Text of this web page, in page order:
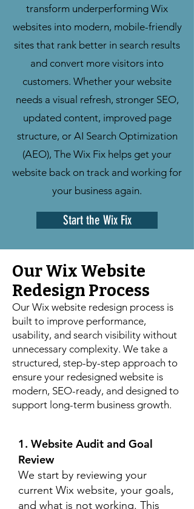
transform underperforming Wix
websites into modern, mobile-friendly
sites that rank better in search results
and convert more visitors into
customers. Whether your website
needs a visual refresh, stronger SEO,
updated content, improved page
structure, or AI Search Optimization
(AEO), The Wix Fix helps get your
website back on track and working for
your business again.
Start the Wix Fix
Our Wix Website
Redesign Process
Our Wix website redesign process is
built to improve performance,
usability, and search visibility without
unnecessary complexity. We take a
structured, step-by-step approach to
ensure your redesigned website is
modern, SEO-ready, and designed to
support long-term business growth.
1. Website Audit and Goal
Review
We start by reviewing your
current Wix website, your goals,
and what is not working. This